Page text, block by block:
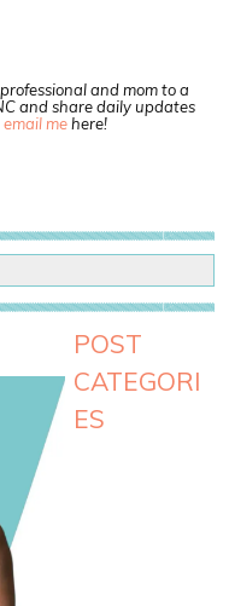
and mom to a
and share daily updates
email mehere!
POST
CATEGORI
ES